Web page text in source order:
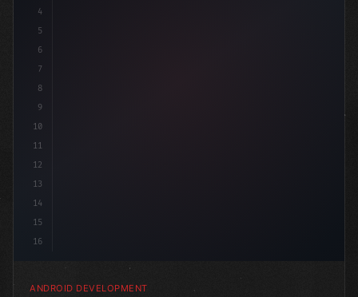
4
5
6
7
8
9
10
11
12
13
14
15
16
ANDROID DEVELOPMENT